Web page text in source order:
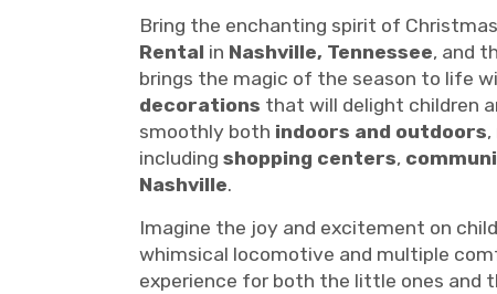
Bring the enchanting spirit of
Rental in Nashville, Tennessee, and
brings the magic of the season to life
decorations that will delight children
smoothly both indoors and outdoors
including shopping centers,
Nashville.
Imagine the joy and excitement on
whimsical locomotive and multiple
experience for both the little ones and